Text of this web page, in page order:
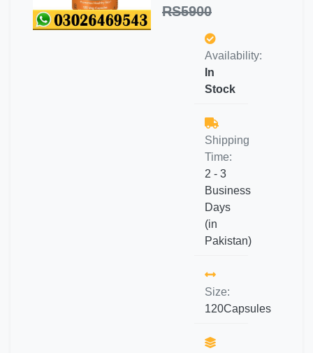
RS5900
Availability:
In
Stock
Shipping
Time:
2 - 3
Business
Days
(in
Pakistan)
Size:
120Capsules